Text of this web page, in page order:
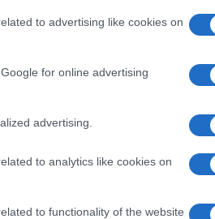
to advertising like cookies on
for online advertising
advertising.
to analytics like cookies on
to functionality of the website
all over the world to find
names and cool names
along with